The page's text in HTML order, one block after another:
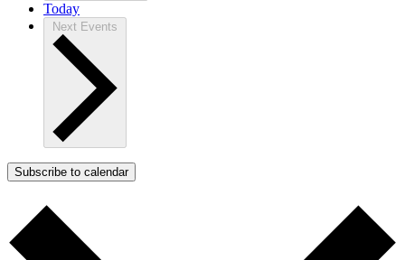
Today
Next Events
Subscribe to calendar